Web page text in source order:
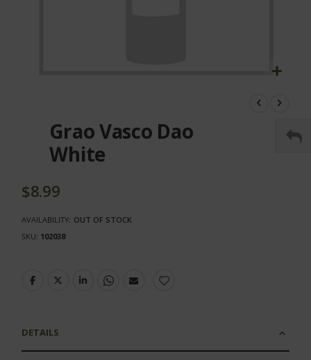
beginning
gallery
Grao Vasco Dao
White
$8.99
AVAILABILITY: OUT OF STOCK
SKU 102038
DETAILS